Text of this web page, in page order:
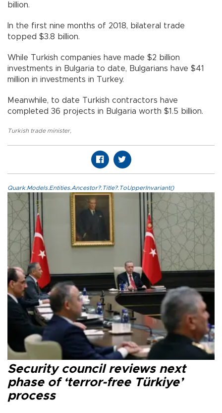
billion.
In the first nine months of 2018, bilateral trade
topped $3.8 billion.
While Turkish companies have made $2 billion
investments in Bulgaria to date, Bulgarians have $41
million in investments in Turkey.
Meanwhile, to date Turkish contractors have
completed 36 projects in Bulgaria worth $1.5 billion.
Turkish trade minister,
Quark.Models.Entities.Ancestor?.Title?.ToUpperInvariant()
Security council reviews next
phase of ‘terror-free Türkiye’
process